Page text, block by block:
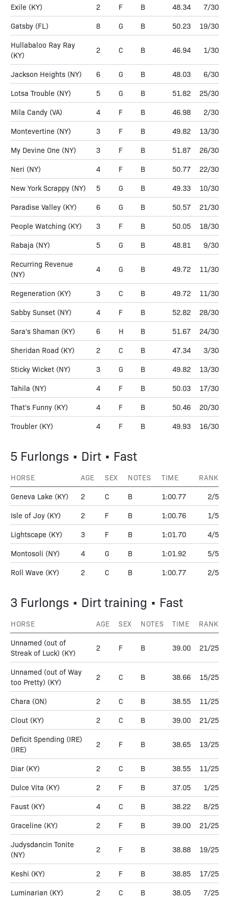
Exile (KY) 2 F B 48.34 7/30
Gatsby (FL) 8 G B 50.23 19/30
Hullabaloo Ray Ray
(KY)
2 C B 46.94 1/30
Jackson Heights (NY) 6 G B 48.03 6/30
Lotsa Trouble (NY) 5 G B 51.82 25/30
Mila Candy (VA) 4 F B 46.98 2/30
Montevertine (NY) 3 F B 49.82 13/30
My Devine One (NY) 3 F B 51.87 26/30
Neri (NY) 4 F B 50.77 22/30
New York Scrappy (NY) 5 G B 49.33 10/30
Paradise Valley (KY) 6 G B 50.57 21/30
People Watching (KY) 3 F B 50.05 18/30
Rabaja (NY) 5 G B 48.81 9/30
Recurring Revenue
(NY)
4 G B 49.72 11/30
Regeneration (KY) 3 C B 49.72 11/30
Sabby Sunset (NY) 4 F B 52.82 28/30
Sara's Shaman (KY) 6 H B 51.67 24/30
Sheridan Road (KY) 2 C B 47.34 3/30
Sticky Wicket (NY) 3 G B 49.82 13/30
Tahila (NY) 4 F B 50.03 17/30
That's Funny (KY) 4 F B 50.46 20/30
Troubler (KY) 4 F B 49.93 16/30
5 Furlongs • Dirt • Fast
HORSE AGE SEX NOTES TIME RANK
Geneva Lake (KY) 2 C B 1:00.77 2/5
Isle of Joy (KY) 2 F B 1:00.76 1/5
Lightscape (KY) 3 F B 1:01.70 4/5
Montosoli (NY) 4 G B 1:01.92 5/5
Roll Wave (KY) 2 C B 1:00.77 2/5
3 Furlongs • Dirt training • Fast
HORSE AGE SEX NOTES TIME RANK
Unnamed (out of
Streak of Luck) (KY)
2 F B 39.00 21/25
Unnamed (out of Way
too Pretty) (KY)
2 C B 38.66 15/25
Chara (ON) 2 C B 38.55 11/25
Clout (KY) 2 C B 39.00 21/25
Deficit Spending (IRE)
(IRE)
2 F B 38.65 13/25
Diar (KY) 2 C B 38.55 11/25
Dulce Vita (KY) 2 F B 37.05 1/25
Faust (KY) 4 C B 38.22 8/25
Graceline (KY) 2 F B 39.00 21/25
Judysdancin Tonite
(NY)
2 F B 38.88 19/25
Keshi (KY) 2 F B 38.85 17/25
Luminarian (KY) 2 C B 38.05 7/25